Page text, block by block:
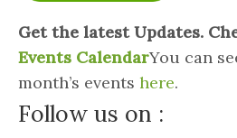
Get the latest Updates.
Events CalendarYou can
month’s events here.
Follow us on :